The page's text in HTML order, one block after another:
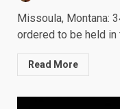
Missoula, Montana:
ordered to be held in
Read More